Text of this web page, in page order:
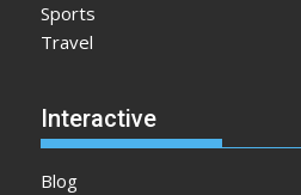
Sports
Travel
Interactive
Blog